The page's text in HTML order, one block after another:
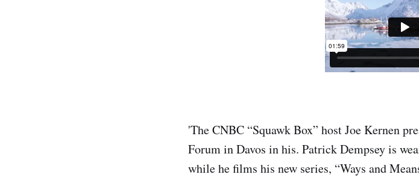
'The CNBC “Squawk Box” host Joe Kernen
Forum in Davos in his. Patrick Dempsey is
while he films his new series, “Ways and